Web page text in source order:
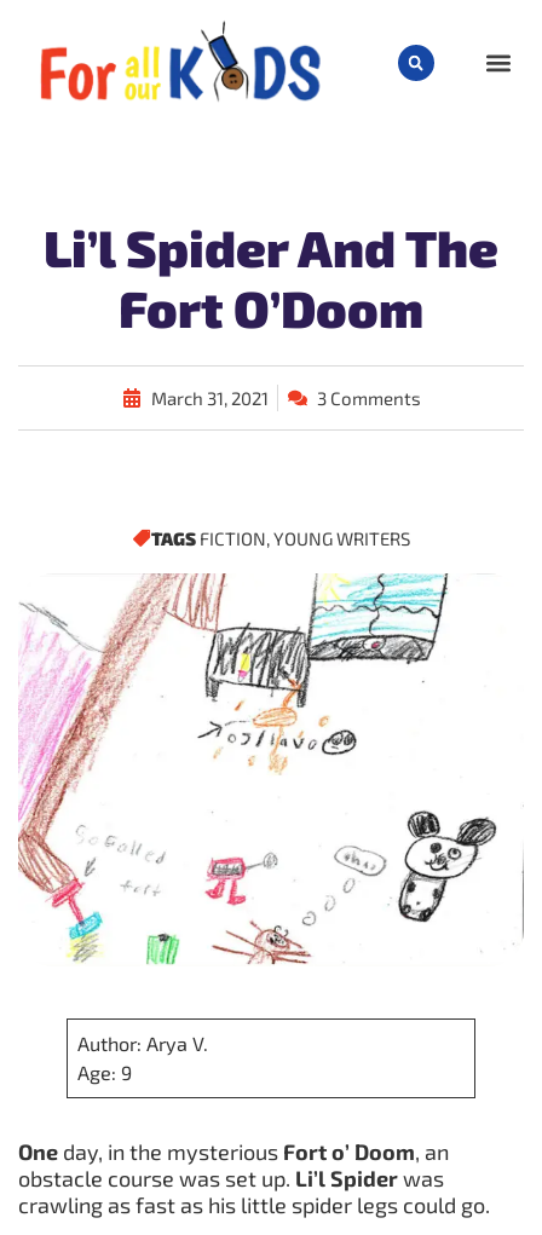
Li’l Spider And The
Fort O’Doom
March 31, 2021 3 Comments
TAGS FICTION,YOUNG WRITERS
Author: Arya V.
Age: 9
One day, in the mysterious Fort o’ Doom, an
obstacle course was set up. Li’lSpiderwas
crawling as fast as his little spider legs could go.